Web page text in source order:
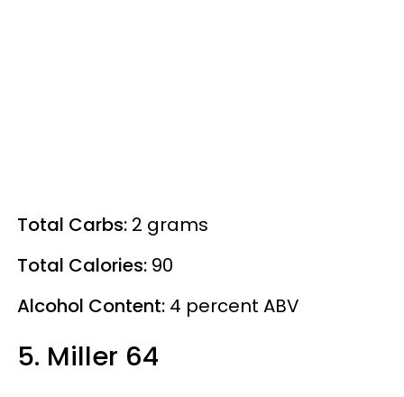
Total Carbs: 2 grams
Total Calories: 90
Alcohol Content: 4 percent ABV
5. Miller 64